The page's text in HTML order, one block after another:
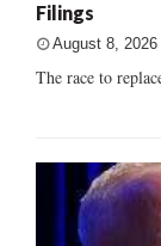
Filings
August 8, 2026
The race to